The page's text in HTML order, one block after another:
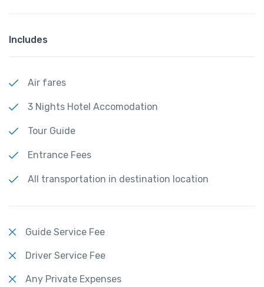
Includes
Air fares
3 Nights Hotel Accomodation
Tour Guide
Entrance Fees
All transportation in destination location
Guide Service Fee
Driver Service Fee
Any Private Expenses